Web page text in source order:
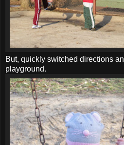
But, quickly switched directions
playground.